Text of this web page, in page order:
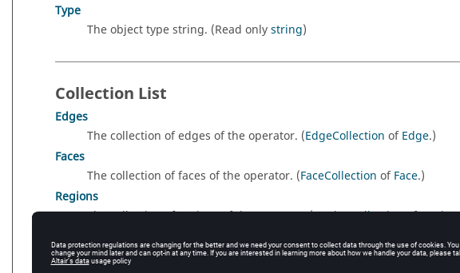
Type
The object type string. (Read onlystring)
Collection List
Edges
The collection of edges of the operator. (EdgeCollection ofEdge.)
Faces
The collection of faces of the operator. (FaceCollection ofFace.)
Regions
The collection of regions of the operator. (RegionCollectionofRegion
The collection of transforms on the operator. (TransformCollectionof